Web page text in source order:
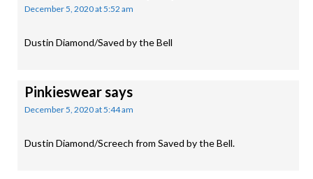
December 5, 2020 at 5:52 am
Dustin Diamond/Saved by the Bell
Pinkieswearsays
December 5, 2020 at 5:44 am
Dustin Diamond/Screech from Saved by the Bell.